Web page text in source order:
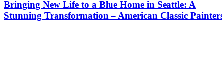
Bringing New Life to a Blue Home in Seattle: A
Stunning Transformation – American Classic